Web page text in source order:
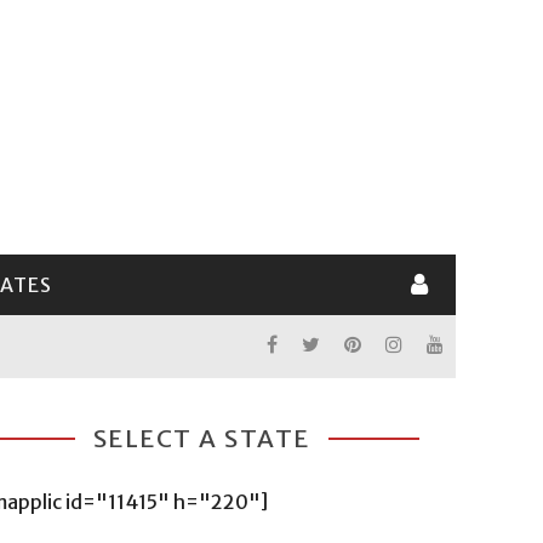
SELECT A STATE
id="11415" h="220"]